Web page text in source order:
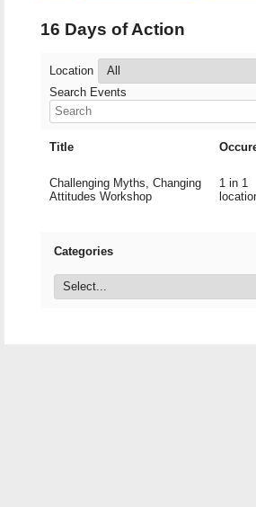
16 Days of Action
Location
Search Events
Title
Challenging Myths, Changing
Attitudes Workshop
1 in 1
Categories